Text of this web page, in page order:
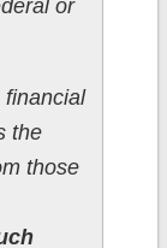
or
financial
the
those